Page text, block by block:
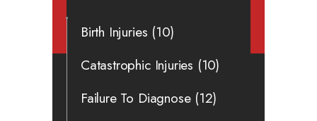
Birth Injuries (10)
Catastrophic Injuries (10)
Failure To Diagnose(12)